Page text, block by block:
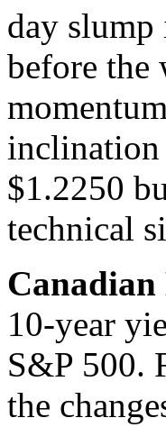
day
before the
$1.2250
technical
10-year
S&P 500.
the